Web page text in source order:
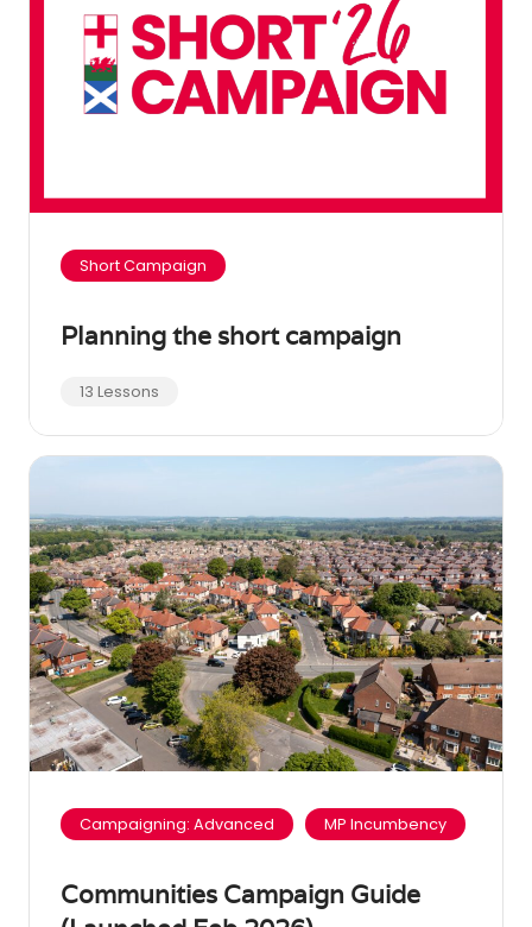
Short Campaign
Planning the short campaign
13 Lessons
Campaigning: Advanced MP Incumbency
Communities Campaign Guide